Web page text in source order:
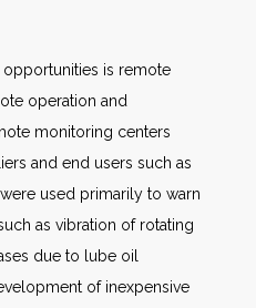
is remote
operation and
monitoring centers
and end users such as
used primarily to warn
as vibration of rotating
due to lube oil
of inexpensive